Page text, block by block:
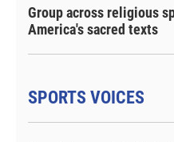
Group across religious
America's sacred texts
SPORTS VOICES